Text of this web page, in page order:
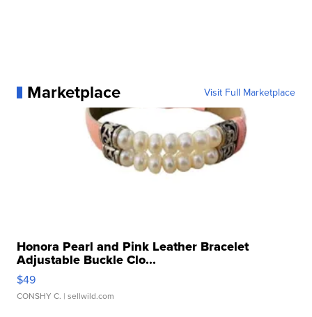
Marketplace Visit Full Marketplace
Honora Pearl and Pink Leather Bracelet
Adjustable Buckle Clo...
$49
CONSHY C. | sellwild.com